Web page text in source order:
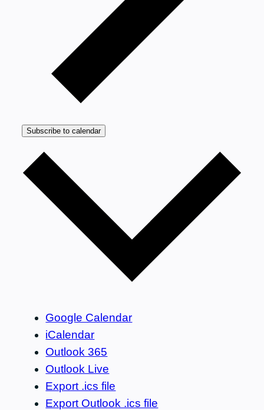
Subscribe to calendar
Google Calendar
iCalendar
Outlook 365
Outlook Live
Export .ics file
Export Outlook .ics file